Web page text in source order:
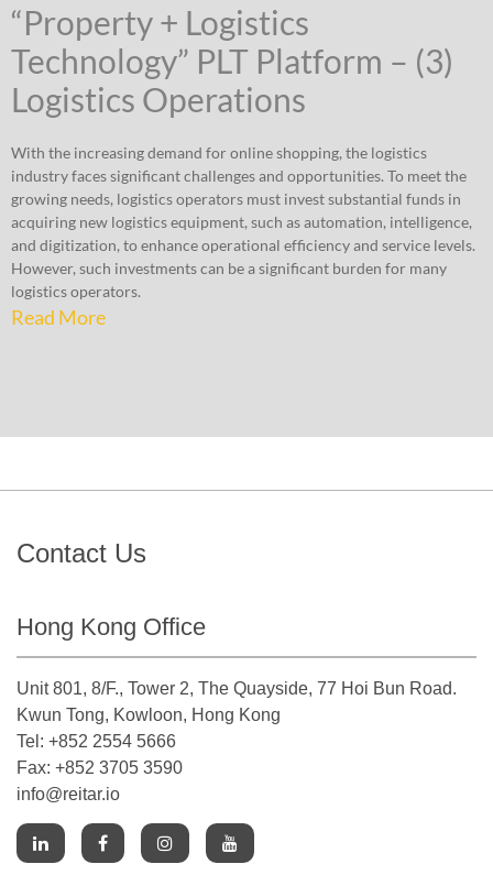
“Property + Logistics
Technology” PLT Platform – (3)
Logistics Operations
With the increasing demand for online shopping, the logistics
industry faces significant challenges and opportunities. To meet the
growing needs, logistics operators must invest substantial funds in
acquiring new logistics equipment, such as automation, intelligence,
and digitization, to enhance operational efficiency and service levels.
However, such investments can be a significant burden for many
logistics operators.
Read More
Contact Us
Hong Kong Office
Unit 801, 8/F., Tower 2, The Quayside, 77 Hoi Bun Road.
Kwun Tong, Kowloon, Hong Kong
Tel: +852 2554 5666
Fax: +852 3705 3590
info@reitar.io